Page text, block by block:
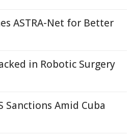
ASTRA-Net for Better
in Robotic Surgery
Sanctions Amid Cuba